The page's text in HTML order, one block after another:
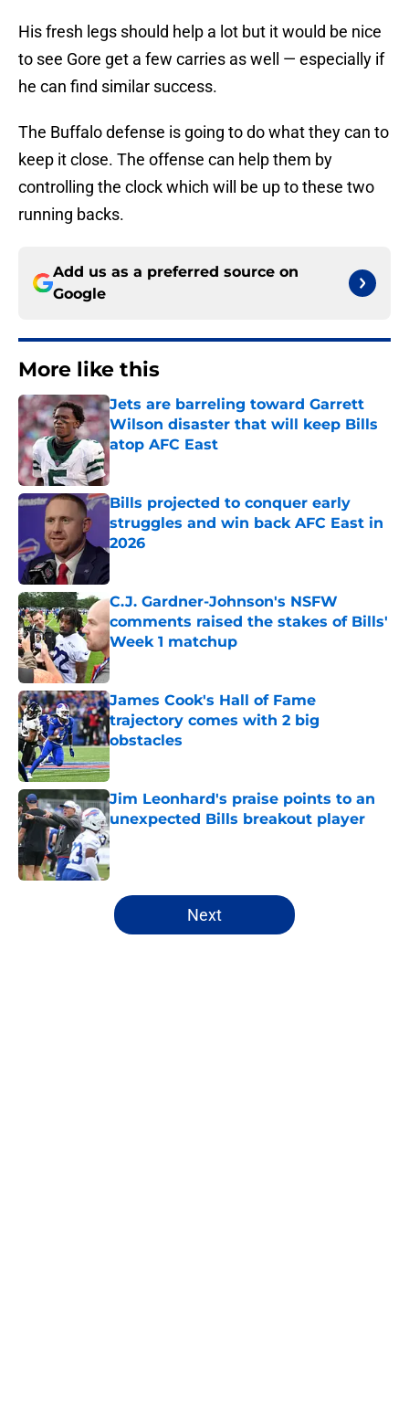
His fresh legs should help a lot but it would be nice
to see Gore get a few carries as well — especially if
he can find similar success.
The Buffalo defense is going to do what they can to
keep it close. The offense can help them by
controlling the clock which will be up to these two
running backs.
Add us as a preferred source on
Google
More like this
Jets are barreling toward Garrett
Wilson disaster that will keep Bills
atop AFC East
Published by on Invalid Date
Bills projected to conquer early
struggles and win back AFC East in
2026
Published by on Invalid Date
C.J. Gardner-Johnson's NSFW
comments raised the stakes of Bills'
Week 1 matchup
Published by on Invalid Date
James Cook's Hall of Fame
trajectory comes with 2 big
obstacles
Published by on Invalid Date
Jim Leonhard's praise points to an
unexpected Bills breakout player
Published by on Invalid Date
5 related articles loaded
Next